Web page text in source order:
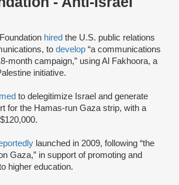
hired the U.S. public relations
to develop “a communications
month campaign,” using Al Fakhoora, a
initiative.
to delegitimize Israel and generate
for the Hamas-run Gaza strip, with a
launched in 2009, following “the
Gaza,” in support of promoting and
higher education.